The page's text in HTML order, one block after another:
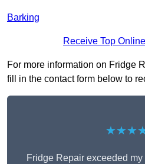
Barking
Receive Top
For more information on Fridge
fill in the contact form below to
Fridge Repair exceeded